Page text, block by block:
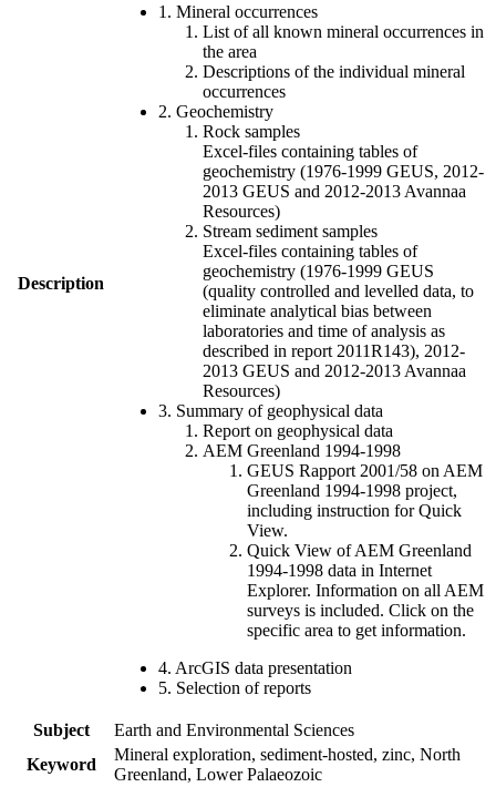
Description
1. Mineral occurrences
List of all known mineral occurrences in
the area
Descriptions of the individual mineral
occurrences
2. Geochemistry
Rock samples
Excel-files containing tables of
geochemistry (1976-1999 GEUS, 2012-
2013 GEUS and 2012-2013 Avannaa
Resources)
Stream sediment samples
Excel-files containing tables of
geochemistry (1976-1999 GEUS
(quality controlled and levelled data, to
eliminate analytical bias between
laboratories and time of analysis as
described in report 2011R143), 2012-
2013 GEUS and 2012-2013 Avannaa
Resources)
3. Summary of geophysical data
Report on geophysical data
AEM Greenland 1994-1998
GEUS Rapport 2001/58 on AEM
Greenland 1994-1998 project,
including instruction for Quick
View.
Quick View of AEM Greenland
1994-1998 data in Internet
Explorer. Information on all AEM
surveys is included. Click on the
specific area to get information.
4. ArcGIS data presentation
5. Selection of reports
Subject
Earth and Environmental Sciences
Keyword
Mineral exploration, sediment-hosted, zinc, North
Greenland, Lower Palaeozoic